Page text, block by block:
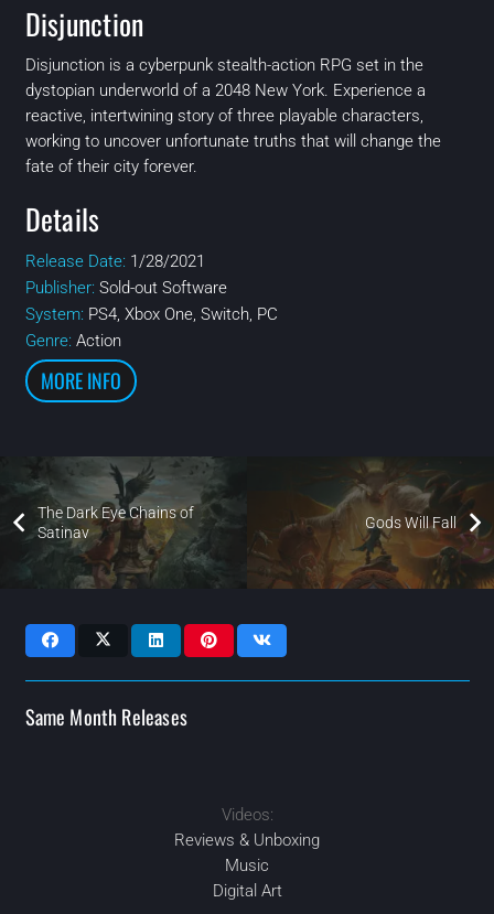
Disjunction
Disjunction is a cyberpunk stealth-action RPG set in the
dystopian underworld of a 2048 New York. Experience a
reactive, intertwining story of three playable characters,
working to uncover unfortunate truths that will change the
fate of their city forever.
Details
Release Date: 1/28/2021
Publisher: Sold-out Software
System: PS4, Xbox One, Switch, PC
Genre: Action
MORE INFO
The Dark Eye Chains of
Satinav
Gods Will Fall
Same Month Releases
2021 NOV
2021 JUN
2021 DEC
2021Videos:
Reviews & Unboxing
Music
Digital Art